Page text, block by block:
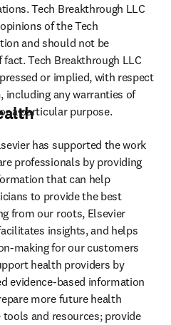
Tech Breakthrough LLC
of the Tech
and should not be
Tech Breakthrough LLC
or implied, with respect
any warranties of
a particular purpose.
has supported the work
professionals by providing
that can help
to provide the best
from our roots, Elsevier
insights, and helps
making for our customers
health providers by
evidence-based information
more future health
and resources; provide